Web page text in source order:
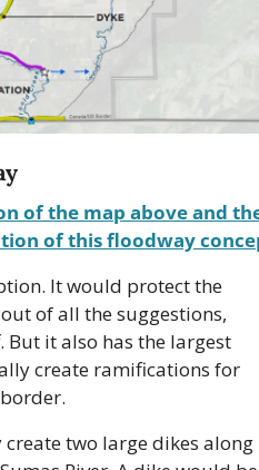
of the map above and
of this floodway
It would protect the
of all the suggestions,
it also has the largest
create ramifications for
two large dikes along